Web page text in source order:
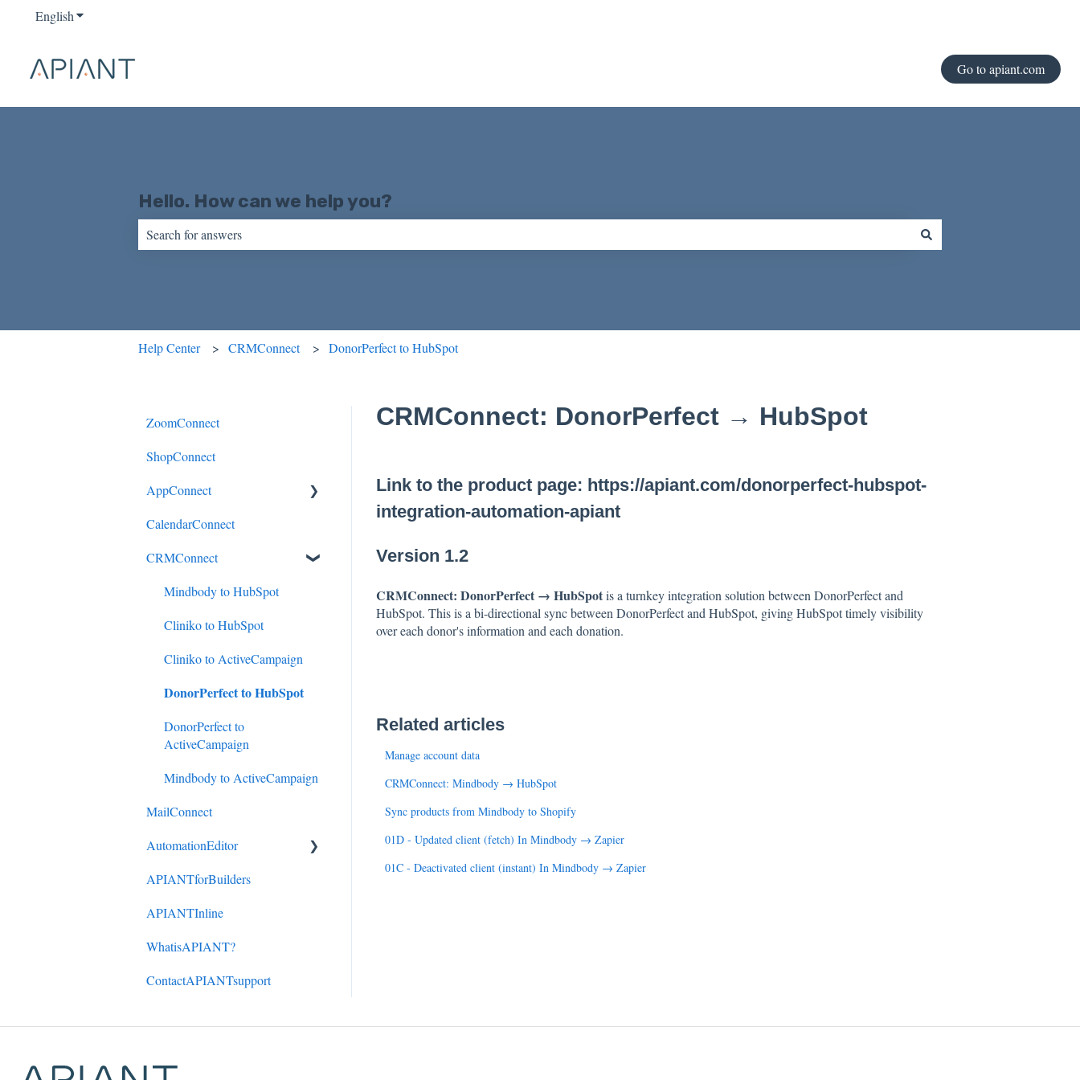
EnglishShow submenu for translations
Go to apiant.com
Hello. How can we help you?
Help Center CRMConnect DonorPerfect to HubSpot
CRMConnect: DonorPerfect → HubSpot
Link to the product page: https://apiant.com/donorperfect-hubspot-
integration-automation-apiant
Version 1.2
CRMConnect: DonorPerfect → HubSpotis a turnkey integration solution between DonorPerfect and
HubSpot. This is a bi-directional sync between DonorPerfect and HubSpot, giving HubSpot timely visibility
over each donor's information and each donation.
Related articles
Manage account data
CRMConnect: Mindbody → HubSpot
Sync products from Mindbody to Shopify
01D - Updated client (fetch) In Mindbody → Zapier
01C - Deactivated client (instant) In Mindbody → Zapier
ZoomConnect
ShopConnect
AppConnect
AppConnectPrebuiltConnecto
CalendarConnect
CRMConnect
Mindbody to HubSpot
Cliniko to HubSpot
Cliniko to ActiveCampaign
DonorPerfect to HubSpot
DonorPerfect to
ActiveCampaign
Mindbody to ActiveCampaign
MailConnect
AutomationEditor
KeyConcepts
AccountManagement
ManagingAutomations
App Connections
APIANTforBuilders
APIANTInline
WhatisAPIANT?
ContactAPIANTsupport